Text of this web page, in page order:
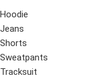
Hoodie
Jeans
Shorts
Sweatpants
Tracksuit